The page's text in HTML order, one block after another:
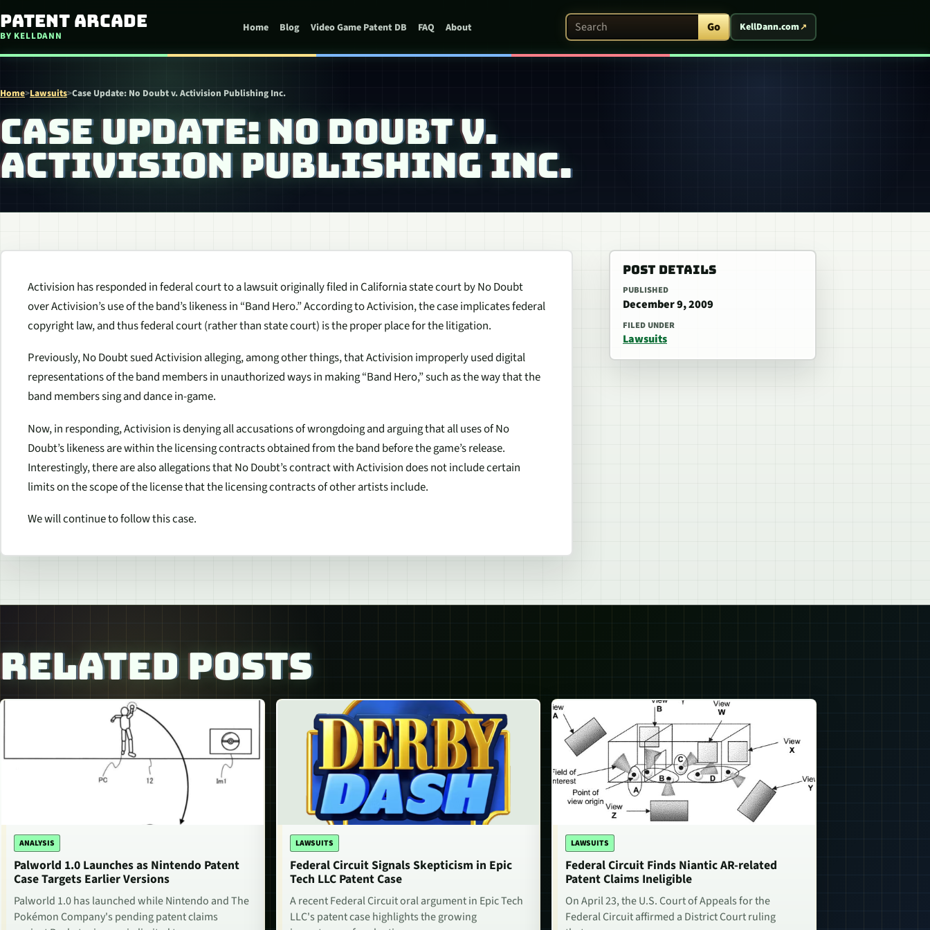
Skip to content
Patent Arcade
BY KELLDANN
Home Blog Video Game Patent DB FAQ About Search Patent Arcade Go KellDann.com
Home>Lawsuits>Case Update: No Doubt v. Activision Publishing Inc.
CASE UPDATE: NO DOUBT V.
ACTIVISION PUBLISHING INC.
Activision has responded in federal court to a lawsuit originally filed in California state court by No Doubt
over Activision’s use of the band’s likeness in “Band Hero.” According to Activision, the case implicates federal
copyright law, and thus federal court (rather than state court) is the proper place for the litigation.
Previously, No Doubt sued Activision alleging, among other things, that Activision improperly used digital
representations of the band members in unauthorized ways in making “Band Hero,” such as the way that the
band members sing and dance in-game.
Now, in responding, Activision is denying all accusations of wrongdoing and arguing that all uses of No
Doubt’s likeness are within the licensing contracts obtained from the band before the game’s release.
Interestingly, there are also allegations that No Doubt’s contract with Activision does not include certain
limits on the scope of the license that the licensing contracts of other artists include.
We will continue to follow this case.
POST DETAILS
PUBLISHED
December 9, 2009
FILED UNDER
Lawsuits
RELATED POSTS
ANALYSIS
Palworld 1.0 Launches as Nintendo Patent
Case Targets Earlier Versions
Palworld 1.0 has launched while Nintendo and The
Pokémon Company's pending patent claims
LAWSUITS
Federal Circuit Signals Skepticism in Epic
Tech LLC Patent Case
A recent Federal Circuit oral argument in Epic Tech
LLC's patent case highlights the growing
LAWSUITS
Federal Circuit Finds Niantic AR-related
Patent Claims Ineligible
On April 23, the U.S. Court of Appeals for the
Federal Circuit affirmed a District Court ruling